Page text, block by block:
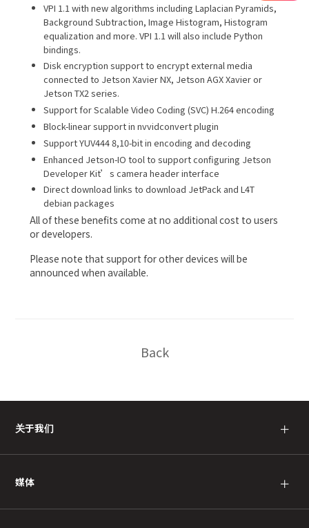
VPI 1.1 with new algorithms including Laplacian Pyramids,
Background Subtraction, Image Histogram, Histogram
equalization and more. VPI 1.1 will also include Python
bindings.
Disk encryption support to encrypt external media
connected to Jetson Xavier NX, Jetson AGX Xavier or
Jetson TX2 series.
Support for Scalable Video Coding (SVC) H.264 encoding
Block-linear support in nvvidconvert plugin
Support YUV444 8,10-bit in encoding and decoding
Enhanced Jetson-IO tool to support configuring Jetson
Developer Kit’s camera header interface
Direct download links to download JetPack and L4T
debian packages
All of these benefits come at no additional cost to users
or developers.
Please note that support for other devices will be
announced when available.
Back
关于我们 ＋
媒体 ＋